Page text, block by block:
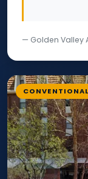
— Golden Valley
CONVENTIONAL